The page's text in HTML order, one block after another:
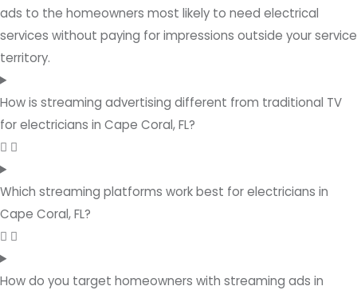
ads to the homeowners most likely to need electrical
services without paying for impressions outside your service
territory.
How is streaming advertising different from traditional TV
for electricians in Cape Coral, FL?
Which streaming platforms work best for electricians in
Cape Coral, FL?
How do you target homeowners with streaming ads in